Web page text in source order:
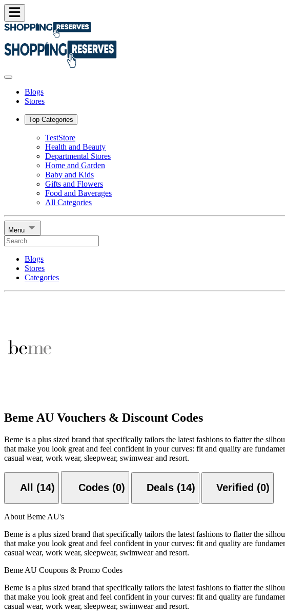
Blogs
Stores
Top Categories
TestStore
Health and Beauty
Departmental Stores
Home and Garden
Baby and Kids
Gifts and Flowers
Food and Baverages
All Categories
Menu
Blogs
Stores
Categories
Beme AU Vouchers & Discount Codes
Beme is a plus sized brand that specifically tailors the latest fashions to flatter the
that make you look great and feel confident in your curves: fit and quality are
casual wear, work wear, sleepwear, swimwear and resort.
All (14) Codes (0) Deals (14) Verified (0)
About Beme AU's
Beme is a plus sized brand that specifically tailors the latest fashions to flatter the
that make you look great and feel confident in your curves: fit and quality are
casual wear, work wear, sleepwear, swimwear and resort.
Beme AU Coupons & Promo Codes
Beme is a plus sized brand that specifically tailors the latest fashions to flatter the
that make you look great and feel confident in your curves: fit and quality are
casual wear, work wear, sleepwear, swimwear and resort.